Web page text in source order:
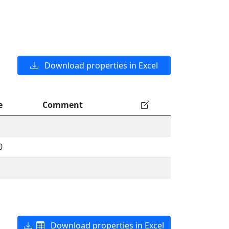
Download properties in Excel
Comment
Download properties in Excel